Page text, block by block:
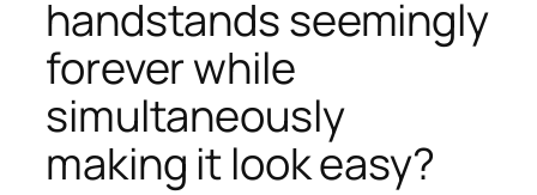
handstands seemingly
forever while
simultaneously
making it look easy?